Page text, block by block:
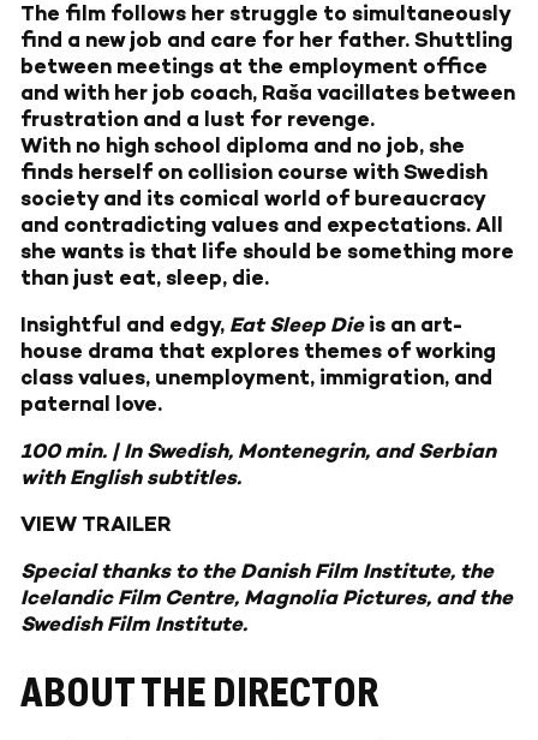
The film follows her struggle to simultaneously
find a new job and care for her father. Shuttling
between meetings at the employment office
and with her job coach, Raša vacillates between
frustration and a lust for revenge.
With no high school diploma and no job, she
finds herself on collision course with Swedish
society and its comical world of bureaucracy
and contradicting values and expectations. All
she wants is that life should be something more
than just eat, sleep, die.
Insightful and edgy, Eat Sleep Dieis an art-
house drama that explores themes of working
class values, unemployment, immigration, and
paternal love.
100 min. | In Swedish, Montenegrin, and Serbian
with English subtitles.
VIEW TRAILER
Special thanks to the Danish Film Institute, the
Icelandic Film Centre, Magnolia Pictures, and the
Swedish Film Institute.
ABOUT THE DIRECTOR